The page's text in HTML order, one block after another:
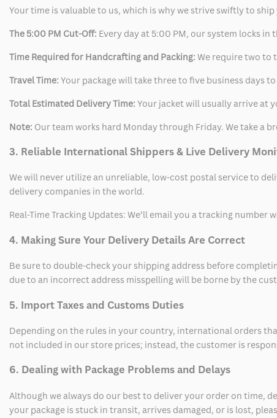
Your time is valuable to us, which is why we strive swiftly to
The 5:00 PM Cut-Off: Every day at 5:00 PM, our system locks
Time Required for Handcrafting and Packing: We require two to
Travel Time: Your package will take three to five business days
Total Estimated Delivery Time: Your jacket will usually arrive at
Note: Our team works hard Monday through Friday. We take a
3. Reliable International Shippers & Live Delivery
We will never utilize an unreliable, low-cost postal service to
delivery companies in the world.
Real-Time Tracking Updates: We’ll email you a tracking
4. Making Sure Your Delivery Details Are Correct
Be sure to double-check your shipping address before
due to an incorrect address misspelling will be borne by the
5. Import Taxes and Customs Duties
Depending on the rules in your country, international orders
not included in our store prices; instead, the customer is
6. Dealing with Package Problems and Delays
Although we always do our best to deliver your order on time,
your package is stuck in transit, arrives damaged, or is lost,